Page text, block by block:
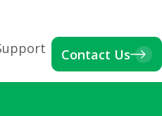
Contact Us